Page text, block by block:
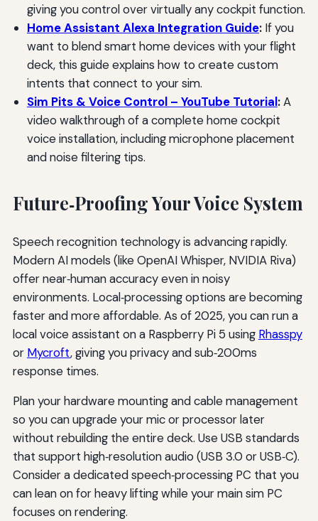
giving you control over virtually any cockpit function.
Home Assistant Alexa Integration Guide:If you
want to blend smart home devices with your flight
deck, this guide explains how to create custom
intents that connect to your sim.
Sim Pits & Voice Control – YouTube Tutorial:A
video walkthrough of a complete home cockpit
voice installation, including microphone placement
and noise filtering tips.
Future‑Proofing Your Voice System
Speech recognition technology is advancing rapidly.
Modern AI models (like OpenAI Whisper, NVIDIA Riva)
offer near‑human accuracy even in noisy
environments. Local‑processing options are becoming
faster and more affordable. As of 2025, you can run a
local voice assistant on a Raspberry Pi 5 using Rhasspy
or Mycroft, giving you privacy and sub‑200ms
response times.
Plan your hardware mounting and cable management
so you can upgrade your mic or processor later
without rebuilding the entire deck. Use USB standards
that support high‑resolution audio (USB 3.0 or USB‑C).
Consider a dedicated speech‑processing PC that you
can lean on for heavy lifting while your main sim PC
focuses on rendering.